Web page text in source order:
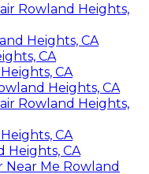
Rowland Heights,
Heights, CA
CA
CA
Heights, CA
Rowland Heights,
CA
Heights, CA
Me Rowland